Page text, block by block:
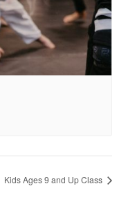
Kids Ages 9 and Up Class